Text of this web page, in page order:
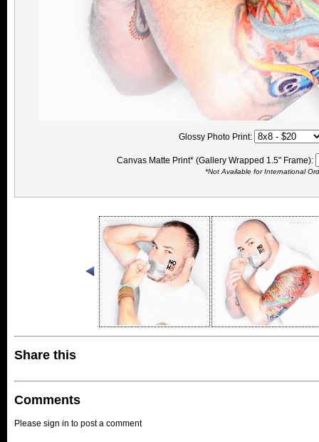
Glossy Photo Print:
Canvas Matte Print* (Gallery Wrapped 1.5" Frame):
*Not Available for International
Share this
Comments
Please sign in to post a comment